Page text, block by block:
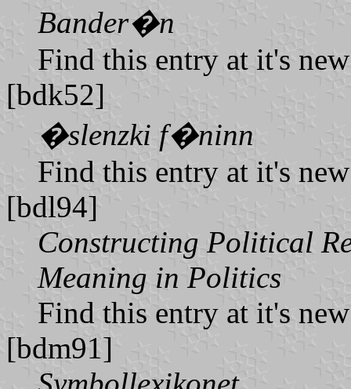
Bander�n
Find this entry at it's
[bdk52]
�slenzki f�ninn
Find this entry at it's
[bdl94]
Constructing Political
Meaning in Politics
Find this entry at it's
[bdm91]